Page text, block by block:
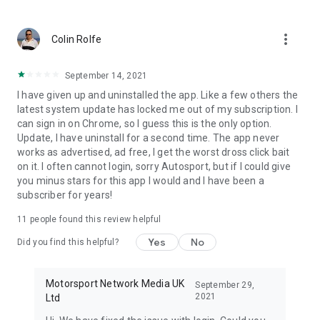
Colin Rolfe more_vert
September 14, 2021
I have given up and uninstalled the app. Like a few others the
latest system update has locked me out of my subscription. I
can sign in on Chrome, so I guess this is the only option.
Update, I have uninstall for a second time. The app never
works as advertised, ad free, I get the worst dross click bait
on it. I often cannot login, sorry Autosport, but if I could give
you minus stars for this app I would and I have been a
subscriber for years!
11 people found this review helpful
Did you find this helpful? Yes No
Motorsport Network Media UK
Ltd
September 29,
2021